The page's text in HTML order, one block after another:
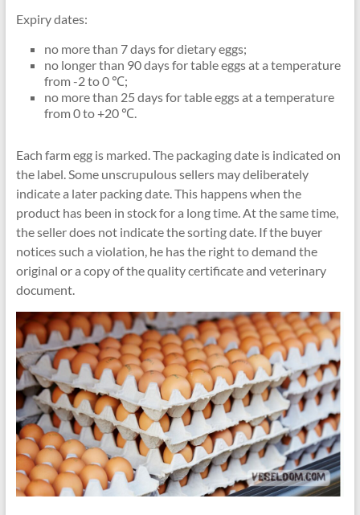
Expiry dates:
no more than 7 days for dietary eggs;
no longer than 90 days for table eggs at a temperature
from -2 to 0 ℃;
no more than 25 days for table eggs at a temperature
from 0 to +20 ℃.
Each farm egg is marked. The packaging date is indicated on
the label. Some unscrupulous sellers may deliberately
indicate a later packing date. This happens when the
product has been in stock for a long time. At the same time,
the seller does not indicate the sorting date. If the buyer
notices such a violation, he has the right to demand the
original or a copy of the quality certificate and veterinary
document.